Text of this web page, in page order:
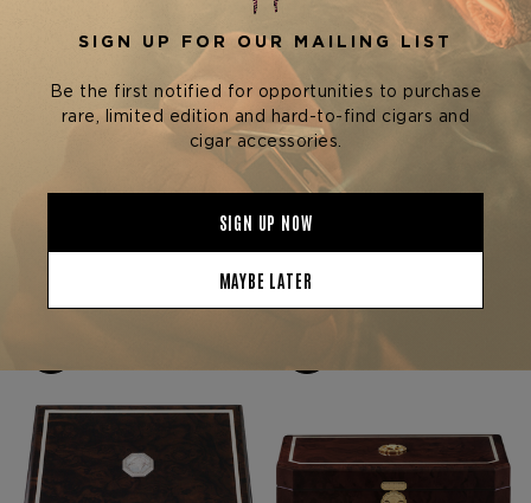
STEFANO RICCI RED
BRIAR ROOT HUMIDOR W/
20 FUENTE OPUS X
CIGARS
$3,550.00
Stefano Ricci Cigars
STEFANO RICCI CALF
LEATHER AND PALLADIUM
HUMIDOR W/ 40 FUENTE
OPUS X CIGARS
$12,650.00